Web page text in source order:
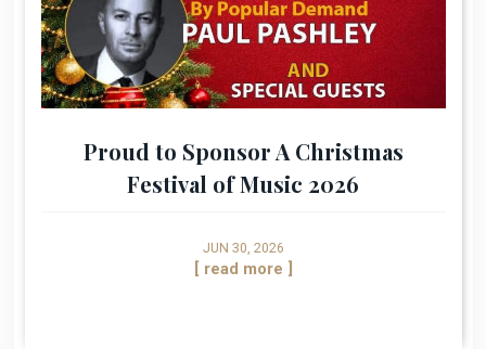
Proud to Sponsor A Christmas
Festival of Music 2026
JUN 30, 2026
[ read more ]